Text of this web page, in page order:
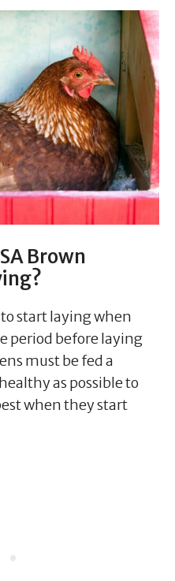
Brown
to start laying when
period before laying
must be fed a
as possible to
when they start